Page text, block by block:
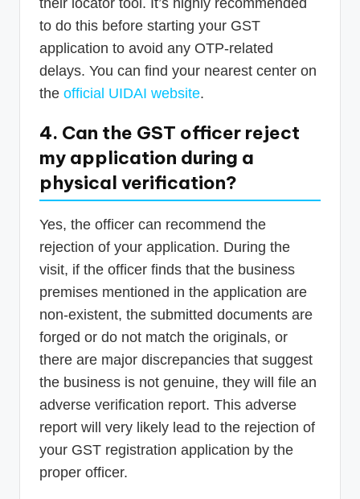
their locator tool. It’s highly recommended
to do this before starting your GST
application to avoid any OTP-related
delays. You can find your nearest center on
the official UIDAI website.
4. Can the GST officer reject
my application during a
physical verification?
Yes, the officer can recommend the
rejection of your application. During the
visit, if the officer finds that the business
premises mentioned in the application are
non-existent, the submitted documents are
forged or do not match the originals, or
there are major discrepancies that suggest
the business is not genuine, they will file an
adverse verification report. This adverse
report will very likely lead to the rejection of
your GST registration application by the
proper officer.